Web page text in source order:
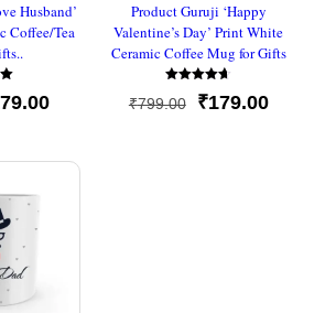
Husband’
Coffee/Tea
Current
₹179.00.
Product Guruji ‘Happy
Valentine’s Day’ Print White
Ceramic Coffee Mug for Gifts
Rated
4.67
₹799.00
Original
₹179.00Current